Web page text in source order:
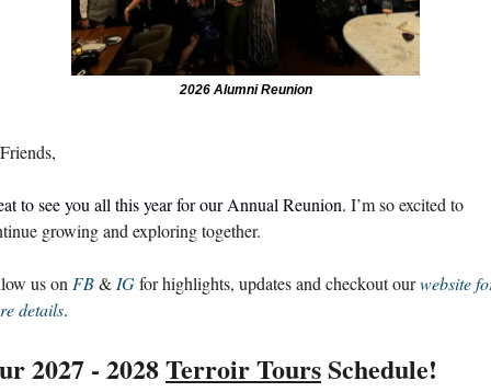
2026 Alumni Reunion
to see you all this year for our Annual Reunion. I’m so excited to
growing and exploring together.
us on FB & IG for highlights, updates and checkout our website
details.
2027 - 2028 Terroir Tours Schedule!